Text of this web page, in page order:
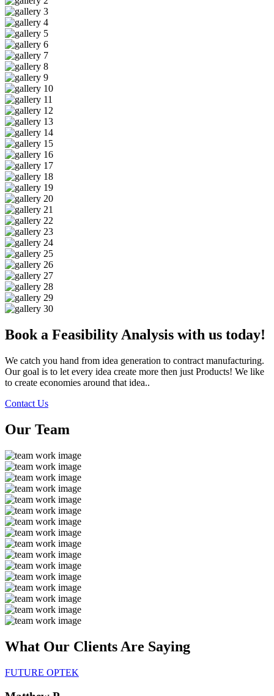
Book a Feasibility Analysis with us today!
We catch you hand from idea generation to contract manufacturing.
Our goal is to let every idea create more then just Products! We like
to create economies around that idea..
Contact Us
Our Team
What Our Clients Are Saying
FUTURE OPTEK